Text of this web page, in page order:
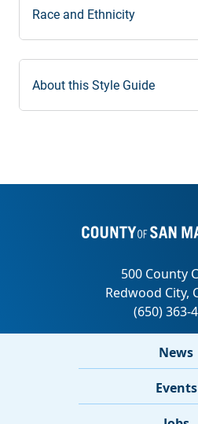
Race and Ethnicity
About this Style Guide
News
Events